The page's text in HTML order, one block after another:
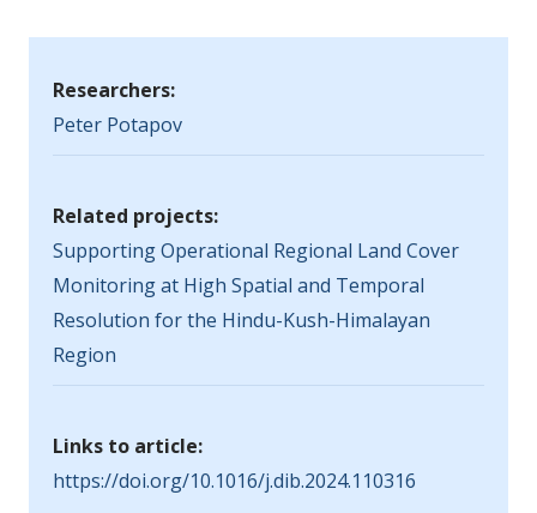
Researchers:
Peter Potapov
Related projects:
Supporting Operational Regional Land Cover
Monitoring at High Spatial and Temporal
Resolution for the Hindu-Kush-Himalayan
Region
Links to article:
https://doi.org/10.1016/j.dib.2024.110316